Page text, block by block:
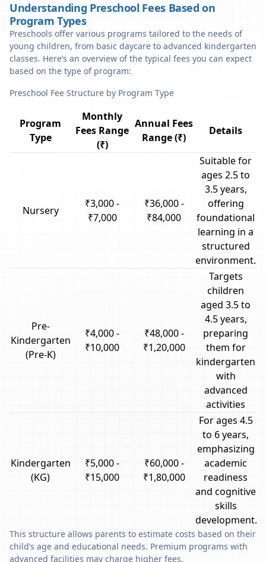
Understanding Preschool Fees Based on
Program Types
Preschools offer various programs tailored to the needs of
young children, from basic daycare to advanced kindergarten
classes. Here’s an overview of the typical fees you can expect
based on the type of program:
Preschool Fee Structure by Program Type
Program
Type
Monthly
Fees Range
(₹)
Annual Fees
Range (₹)
Details
Nursery
₹3,000 -
₹7,000
₹36,000 -
₹84,000
Suitable for
ages 2.5 to
3.5 years,
offering
foundational
learning in a
structured
environment.
Pre-
Kindergarten
(Pre-K)
₹4,000 -
₹10,000
₹48,000 -
₹1,20,000
Targets
children
aged 3.5 to
4.5 years,
preparing
them for
kindergarten
with
advanced
activities
Kindergarten
(KG)
₹5,000 -
₹15,000
₹60,000 -
₹1,80,000
For ages 4.5
to 6 years,
emphasizing
academic
readiness
and cognitive
skills
development.
This structure allows parents to estimate costs based on their
child’s age and educational needs. Premium programs with
advanced facilities may charge higher fees.